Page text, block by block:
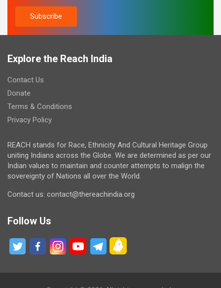
Explore the Reach India
Contact Us
Donate
Terms & Conditions
Privacy Policy
REACH stands for Race, Ethnicity And Cultural Heritage Group
uniting Indians across the Globe. We are determined as per our
Indian values to maintain and counter attempts to malign the
sovereignty of Nations all over the World.
Contact us: contact@thereachindia.org
Follow Us